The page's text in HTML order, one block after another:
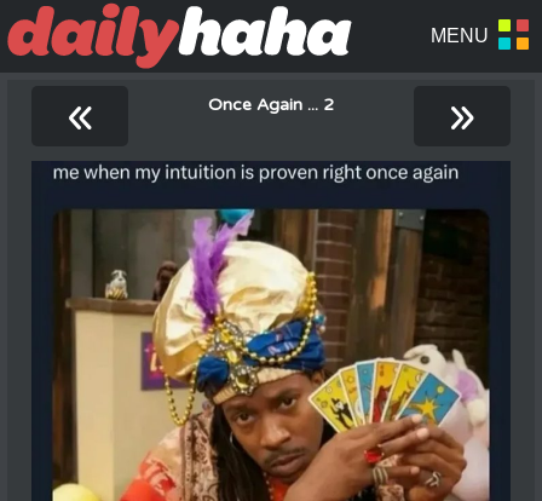
« Once Again ... 2 »